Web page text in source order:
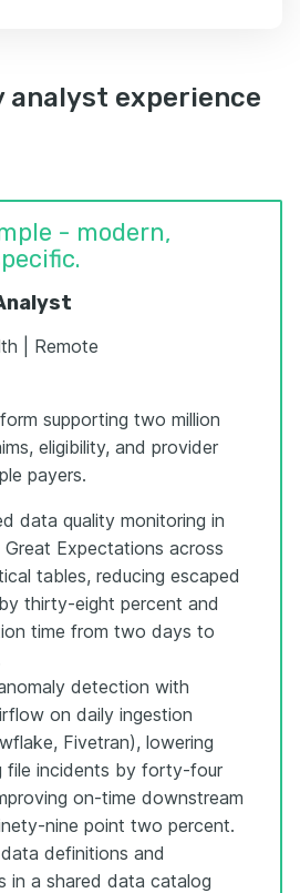
analyst experience
- modern,
| Remote
supporting two million
eligibility, and provider
payers.
data quality monitoring in
Expectations across
tables, reducing escaped
thirty-eight percent and
time from two days to
detection with
on daily ingestion
Fivetran), lowering
file incidents by forty-four
on-time downstream
nine point two percent.
definitions and
in a shared data catalog